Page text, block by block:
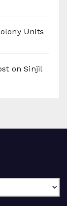
Units
on Sinjil